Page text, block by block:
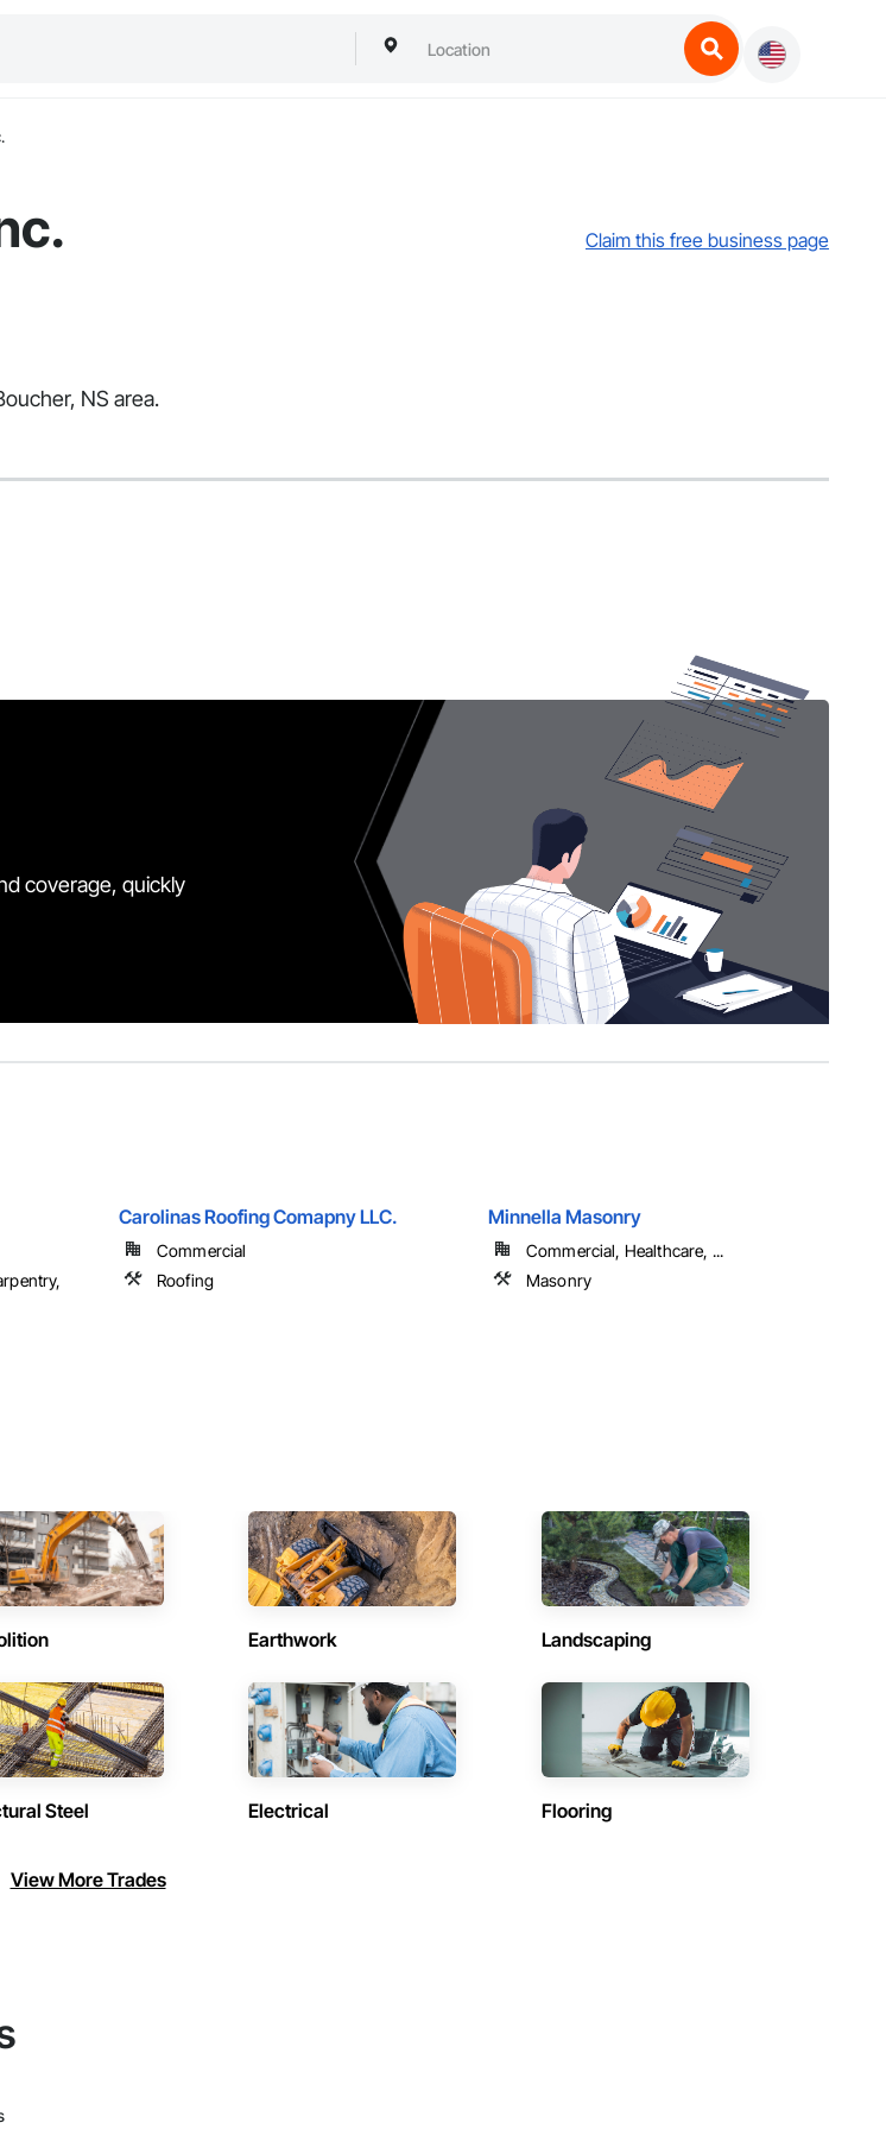
Claim this free business page
NS area.
coverage, quickly
Carolinas Roofing Comapny LLC.
Commercial
Roofing
Minnella Masonry
Commercial, Healthcare, ...
Masonry
Earthwork Landscaping
Steel Electrical Flooring
View More Trades